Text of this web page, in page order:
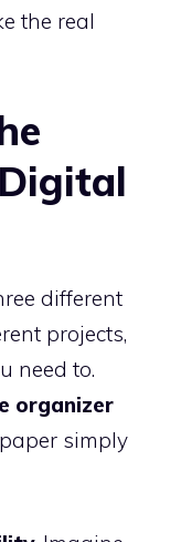
the real
different
projects,
need to.
organizer
simply